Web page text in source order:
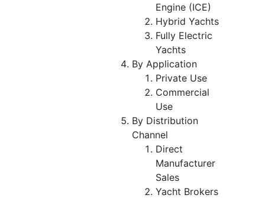
Engine (ICE)
Hybrid Yachts
Fully Electric
Yachts
By Application
Private Use
Commercial
Use
By Distribution
Channel
Direct
Manufacturer
Sales
Yacht Brokers